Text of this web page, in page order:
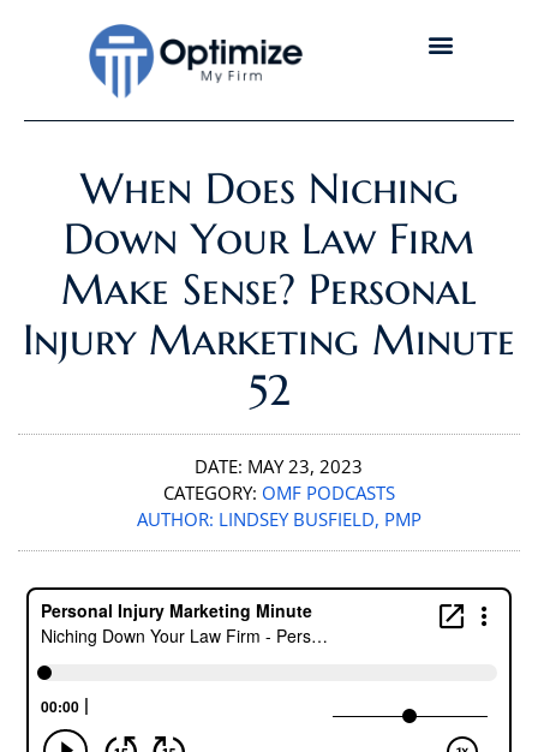
When Does Niching
Down Your Law Firm
Make Sense? Personal
Injury Marketing Minute
52
DATE: MAY 23, 2023
CATEGORY: OMF PODCASTS
AUTHOR: LINDSEY BUSFIELD, PMP